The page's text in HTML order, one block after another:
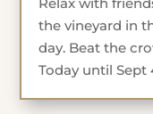
the vineyard in
day. Beat the
Today until Sept